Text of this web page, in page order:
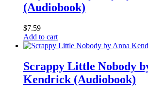
(Audiobook)
$7.59
Add to cart
Scrappy Little Nobody
Kendrick (Audiobook)